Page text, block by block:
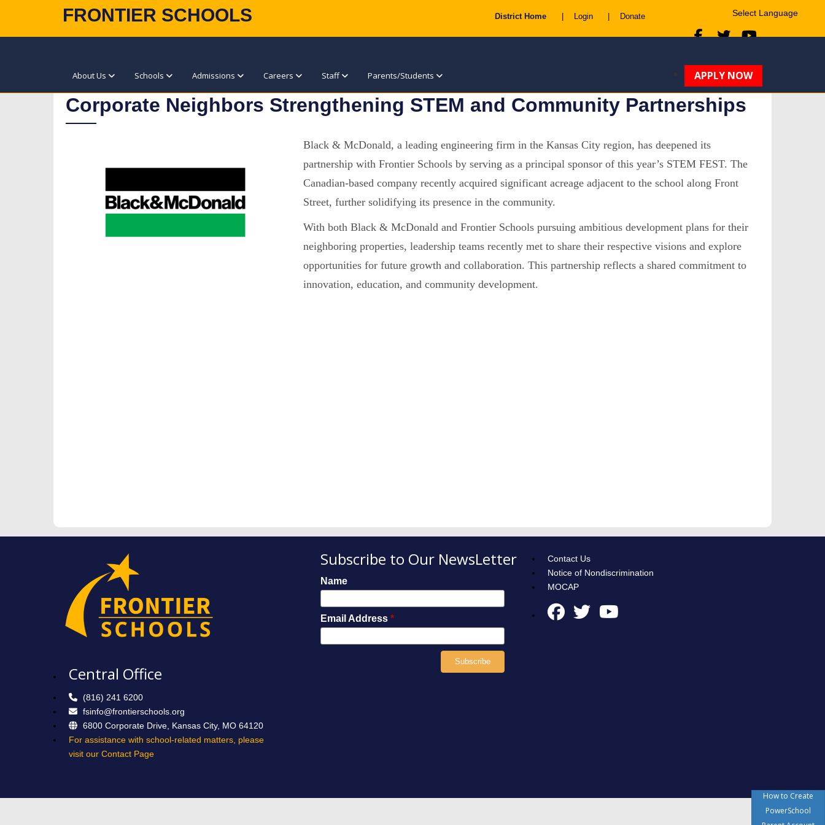
FRONTIER SCHOOLS District Home Login Donate
About Us Schools Admissions Careers Staff Parents/Students APPLY NOW
How to Create
PowerSchool
Corporate Neighbors Strengthening STEM and Community Partnerships
Black & McDonald, a leading engineering firm in the Kansas City region, has deepened its
partnership with Frontier Schools by serving as a principal sponsor of this year’s STEM FEST. The
Canadian-based company recently acquired significant acreage adjacent to the school along Front
Street, further solidifying its presence in the community.
With both Black & McDonald and Frontier Schools pursuing ambitious development plans for their
neighboring properties, leadership teams recently met to share their respective visions and explore
opportunities for future growth and collaboration. This partnership reflects a shared commitment to
innovation, education, and community development.
Central Office
(816) 241 6200
fsinfo@frontierschools.org
6800 Corporate Drive, Kansas City, MO 64120
For assistance with school-related matters, please
visit our Contact Page
Subscribe to Our NewsLetter
Name
Email Address *
Contact Us
Notice of Nondiscrimination
MOCAP